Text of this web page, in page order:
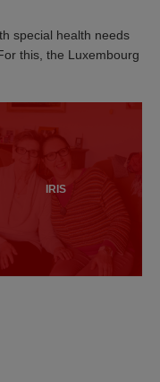
special health needs
this, the Luxembourg
IRIS